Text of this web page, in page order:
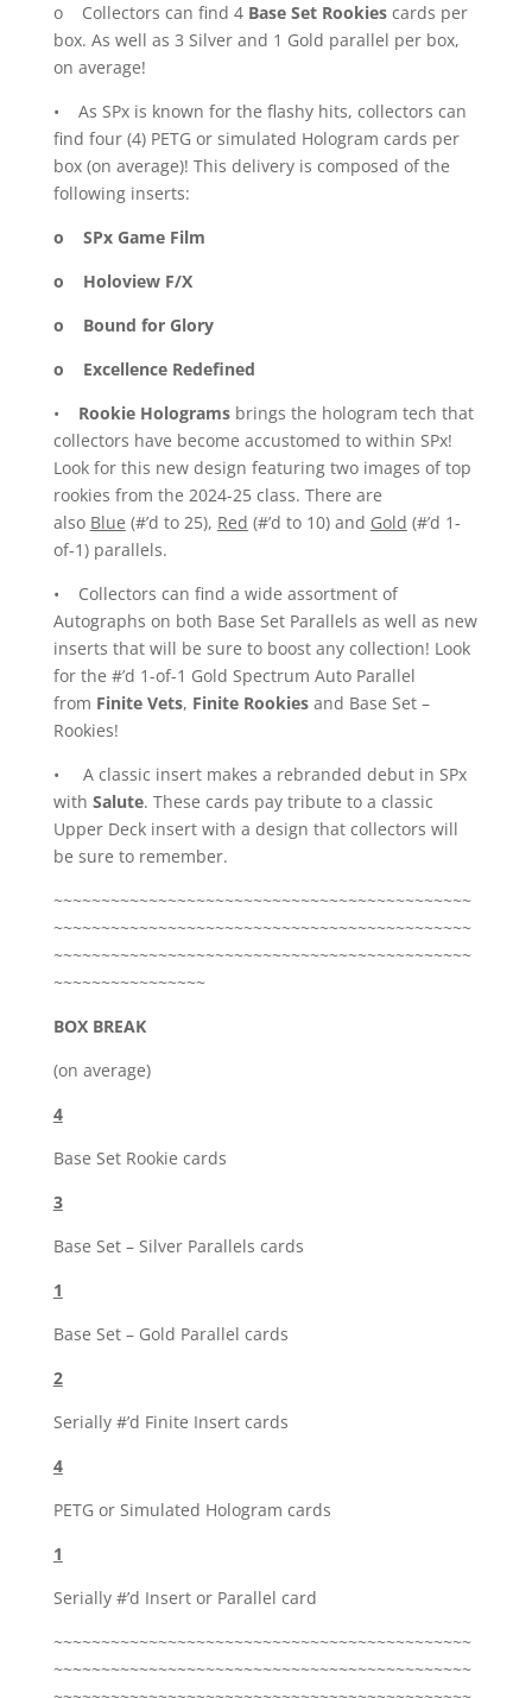
o Collectors can find 4Base Set Rookies cards per
box. As well as 3 Silver and 1 Gold parallel per box,
on average!
• As SPx is known for the flashy hits, collectors can
find four (4) PETG or simulated Hologram cards per
box (on average)! This delivery is composed of the
following inserts:
o SPx Game Film
o Holoview F/X
o Bound for Glory
o Excellence Redefined
• Rookie Hologramsbrings the hologram tech that
collectors have become accustomed to within SPx!
Look for this new design featuring two images of top
rookies from the 2024-25 class. There are
also Blue (#’d to 25), Red (#’d to 10) and Gold (#’d 1-
of-1) parallels.
• Collectors can find a wide assortment of
Autographs on both Base Set Parallels as well as new
inserts that will be sure to boost any collection! Look
for the #’d 1-of-1 Gold Spectrum Auto Parallel
from Finite Vets, Finite Rookiesand Base Set –
Rookies!
• A classic insert makes a rebranded debut in SPx
with Salute. These cards pay tribute to a classic
Upper Deck insert with a design that collectors will
be sure to remember.
~~~~~~~~~~~~~~~~~~~~~~~~~~~~~~~~~~~~~~~~~~~~
~~~~~~~~~~~~~~~~~~~~~~~~~~~~~~~~~~~~~~~~~~~~
~~~~~~~~~~~~~~~~~~~~~~~~~~~~~~~~~~~~~~~~~~~~
~~~~~~~~~~~~~~~~
BOX BREAK
(on average)
4
Base Set Rookie cards
3
Base Set – Silver Parallels cards
1
Base Set – Gold Parallel cards
2
Serially #’d Finite Insert cards
4
PETG or Simulated Hologram cards
1
Serially #’d Insert or Parallel card
~~~~~~~~~~~~~~~~~~~~~~~~~~~~~~~~~~~~~~~~~~~~
~~~~~~~~~~~~~~~~~~~~~~~~~~~~~~~~~~~~~~~~~~~~